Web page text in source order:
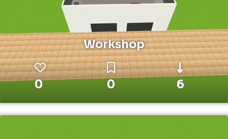
Workshop
0 0 6